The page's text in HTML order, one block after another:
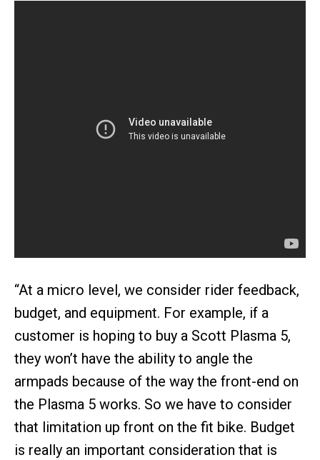
“At a micro level, we consider rider feedback,
budget, and equipment. For example, if a
customer is hoping to buy a Scott Plasma 5,
they won’t have the ability to angle the
armpads because of the way the front-end on
the Plasma 5 works. So we have to consider
that limitation up front on the fit bike. Budget
is really an important consideration that is